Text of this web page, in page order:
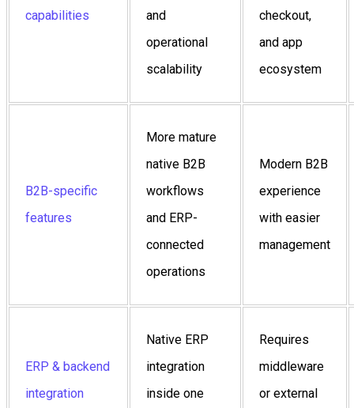
capabilities
and
operational
scalability
checkout,
and app
ecosystem
B2B-specific
features
More mature
native B2B
workflows
and ERP-
connected
operations
Modern B2B
experience
with easier
management
ERP & backend
integration
Native ERP
integration
inside one
Requires
middleware
or external